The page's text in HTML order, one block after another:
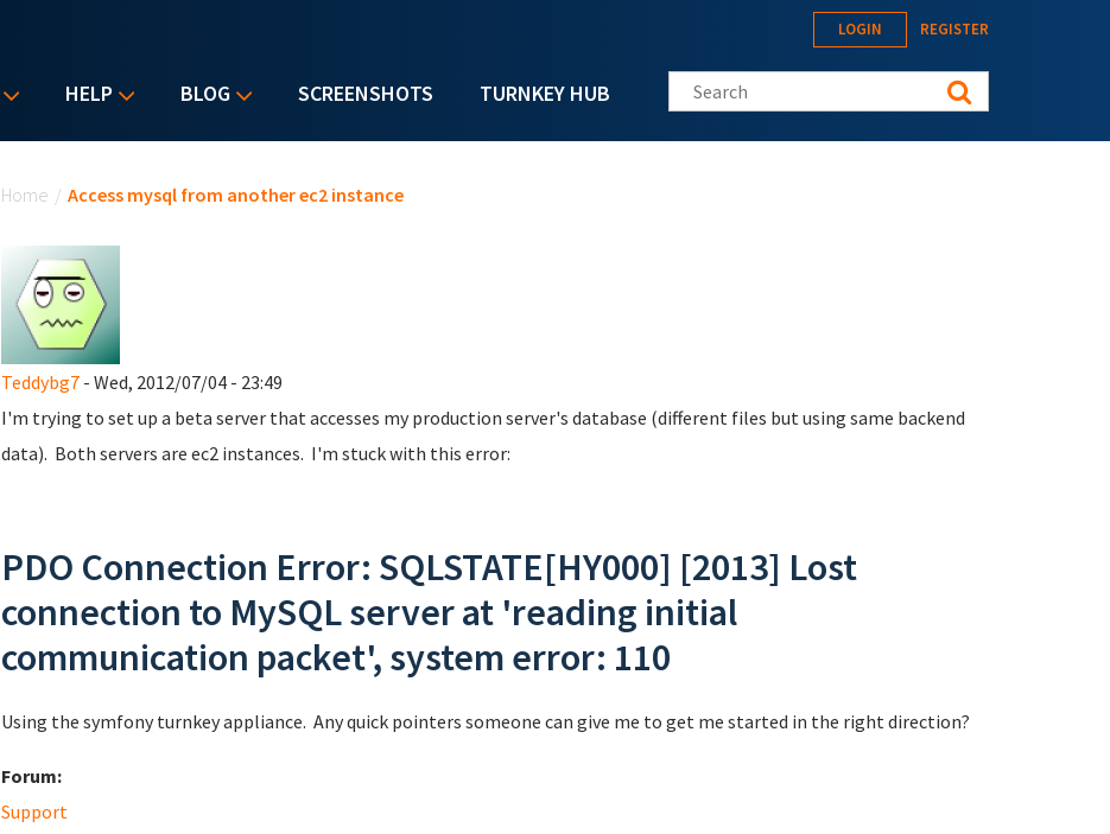
HELP BLOG SCREENSHOTS TURNKEY HUB
LOGIN REGISTER
Search this site
Home / Access mysql from another ec2 instance
Teddybg7- Wed, 2012/07/04 - 23:49
I'm trying to set up a beta server that accesses my production server's database (different files but using same backend
data). Both servers are ec2 instances. I'm stuck with this error:
PDO Connection Error: SQLSTATE[HY000] [2013] Lost
connection to MySQL server at 'reading initial
communication packet', system error: 110
Using the symfony turnkey appliance. Any quick pointers someone can give me to get me started in the right direction?
Forum:
Support